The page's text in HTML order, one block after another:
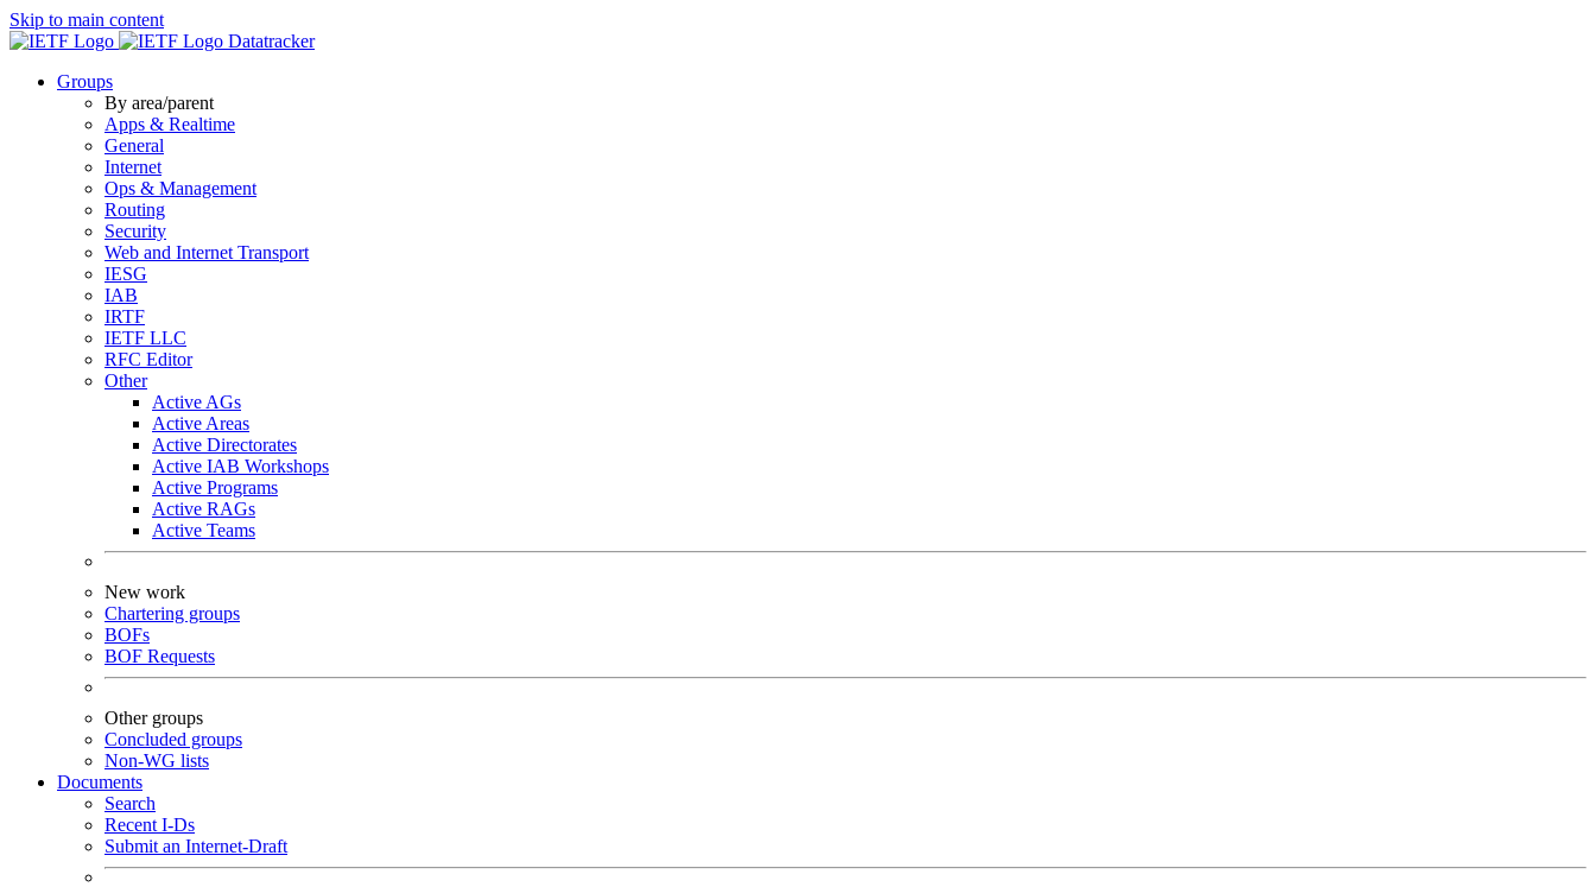
Skip to main content
Datatracker
Groups
By area/parent
Apps & Realtime
General
Internet
Ops & Management
Routing
Security
Web and Internet Transport
IESG
IAB
IRTF
IETF LLC
RFC Editor
Other
Active AGs
Active Areas
Active Directorates
Active IAB Workshops
Active Programs
Active RAGs
Active Teams
New work
Chartering groups
BOFs
BOF Requests
Other groups
Concluded groups
Non-WG lists
Documents
Search
Recent I-Ds
Submit an Internet-Draft